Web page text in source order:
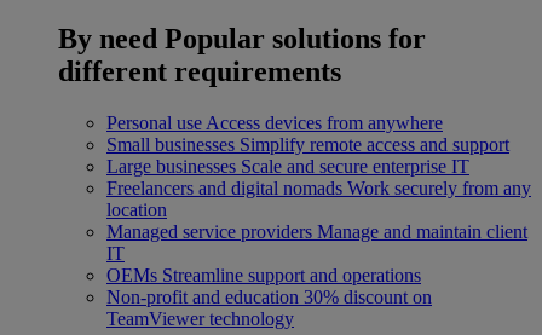
By need Popular solutions for
different requirements
Personal use Access devices from anywhere
Small businesses Simplify remote access and support
Large businesses Scale and secure enterprise IT
Freelancers and digital nomads Work securely from any
location
Managed service providers Manage and maintain client
IT
OEMs Streamline support and operations
Non-profit and education 30% discount on
TeamViewer technology